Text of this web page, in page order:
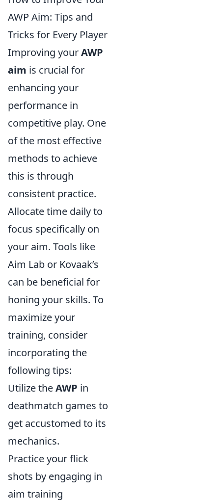
AWP Aim: Tips and
Tricks for Every Player
Improving yourAWP
aim is crucial for
enhancing your
performance in
competitive play. One
of the most effective
methods to achieve
this is through
consistent practice.
Allocate time daily to
focus specifically on
your aim. Tools like
Aim Lab or Kovaak’s
can be beneficial for
honing your skills. To
maximize your
training, consider
incorporating the
following tips:
Utilize theAWP in
deathmatch games to
get accustomed to its
mechanics.
Practice your flick
shots by engaging in
aim training